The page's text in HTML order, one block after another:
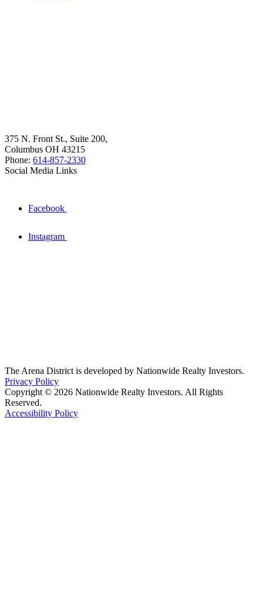
375 N. Front St., Suite 200,
Columbus OH 43215
Phone: 614-857-2330
Social Media Links
Facebook
Instagram
The Arena District is developed by Nationwide Realty Investors.
Privacy Policy
Copyright © 2026 Nationwide Realty Investors. All Rights
Reserved.
Accessibility Policy